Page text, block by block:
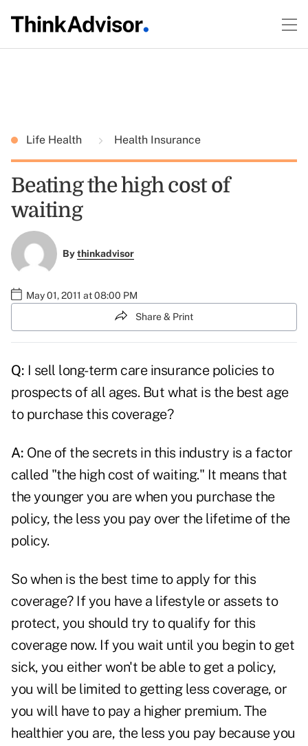
Life Health Health Insurance
Beating the high cost of
waiting
Bythinkadvisor
May 01, 2011 at 08:00 PM
Share & Print
Q: I sell long-term care insurancepolicies to
prospects of all ages. But what is the best age
to purchase this coverage?
A: One of the secrets in this industry is a factor
called "the high cost of waiting." It means that
the younger you are when you purchase the
policy, the less you pay over the lifetime of the
policy.
So when is the best time to apply for this
coverage? If you have a lifestyle or assets to
protect, you should try to qualify for this
coverage now. If you wait until you begin to get
sick, you either won't be able to get a policy,
you will be limited to getting less coverage, or
you will have to pay a higher premium. The
healthier you are, the less you pay because you